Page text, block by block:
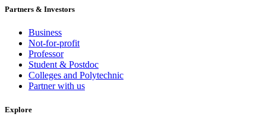
Partners & Investors
Business
Not-for-profit
Professor
Student & Postdoc
Colleges and Polytechnic
Partner with us
Explore